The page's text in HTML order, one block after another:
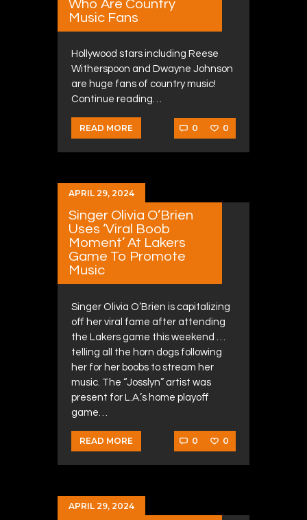
Who Are Country
Music Fans
Hollywood stars including Reese
Witherspoon and Dwayne Johnson
are huge fans of country music!
Continue reading…
READ MORE 0 0
APRIL 29, 2024
Singer Olivia O’Brien
Uses ‘Viral Boob
Moment’ At Lakers
Game To Promote
Music
Singer Olivia O’Brien is capitalizing
off her viral fame after attending
the Lakers game this weekend …
telling all the horn dogs following
her for her boobs to stream her
music. The “Josslyn” artist was
present for L.A.’s home playoff
game…
READ MORE 0 0
APRIL 29, 2024